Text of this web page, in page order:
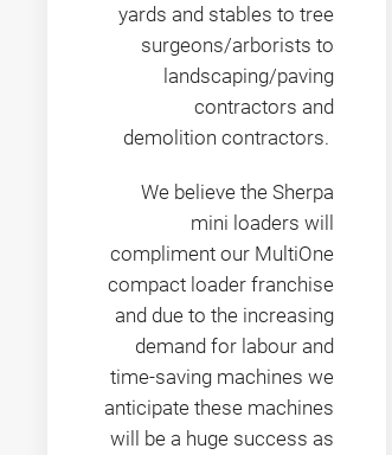
yards and stables to tree
surgeons/arborists to
landscaping/paving
contractors and
demolition contractors.
We believe the Sherpa
mini loaders will
compliment our MultiOne
compact loader franchise
and due to the increasing
demand for labour and
time-saving machines we
anticipate these machines
will be a huge success as